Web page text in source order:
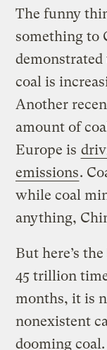
The funny
something to
coal is
Another
amount of
Europe is
emissions.
while coal
anything,
But here’s
45 trillion
months, it is
nonexistent
dooming